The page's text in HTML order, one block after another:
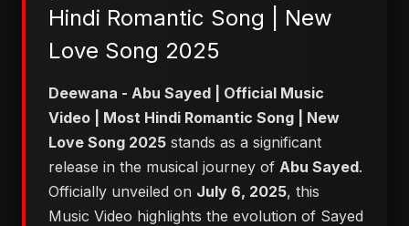
Hindi Romantic Song | New
Love Song 2025
Deewana - Abu Sayed | Official Music
Video | Most Hindi Romantic Song | New
Love Song 2025 stands as a significant
release in the musical journey of Abu Sayed.
Officially unveiled on July 6, 2025, this
Music Video highlights the evolution of Sayed